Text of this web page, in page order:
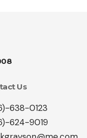
Us
638-0123
624-9019